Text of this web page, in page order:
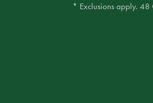
* Exclusions apply. 48